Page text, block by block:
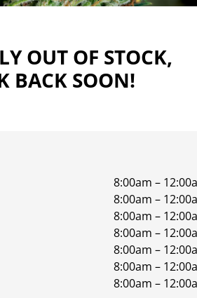
OUT OF STOCK,
BACK SOON!
8:00am –
8:00am –
8:00am –
8:00am –
8:00am –
8:00am –
8:00am –